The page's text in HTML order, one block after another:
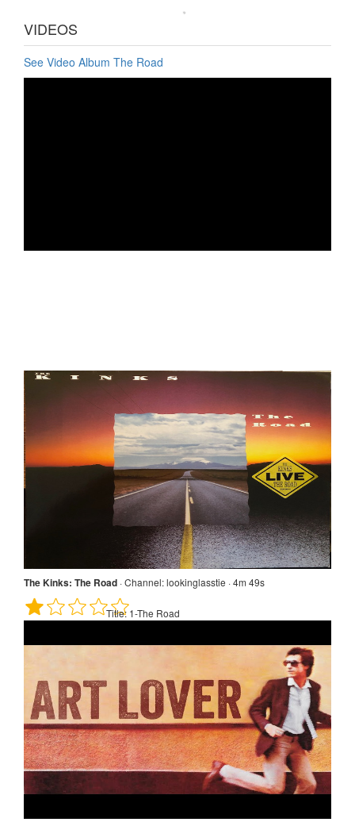
VIDEOS
See Video Album The Road
The Kinks: The Road · Channel: lookinglasstie · 4m 49s
Title: 1-The Road
The Kinks: The Road ·Channel:lookinglasstie · 4m 49s
Title: 1-The Road